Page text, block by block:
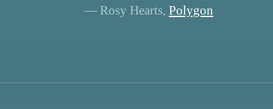
— Rosy Hearts, Polygon